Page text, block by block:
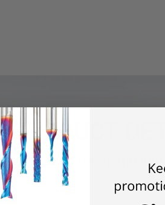
PRODUCT
Click an item to expand and